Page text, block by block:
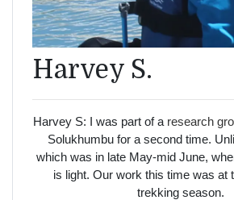
Harvey S.
Harvey S: I was part of a research
Solukhumbu for a second time.
which was in late May-mid June,
is light. Our work this time was at
trekking season.